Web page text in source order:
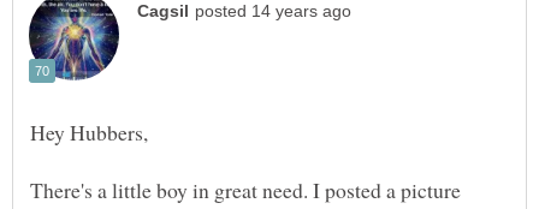
There's a little boy in great need. I posted a picture